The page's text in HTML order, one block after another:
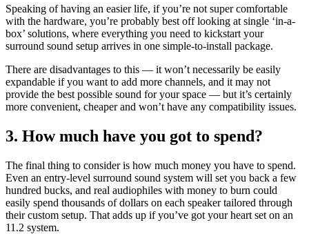
Speaking of having an easier life, if you’re not super comfortable
with the hardware, you’re probably best off looking at single ‘in-a-
box’ solutions, where everything you need to kickstart your
surround sound setup arrives in one simple-to-install package.
There are disadvantages to this — it won’t necessarily be easily
expandable if you want to add more channels, and it may not
provide the best possible sound for your space — but it’s certainly
more convenient, cheaper and won’t have any compatibility issues.
3. How much have you got to spend?
The final thing to consider is how much money you have to spend.
Even an entry-level surround sound system will set you back a few
hundred bucks, and real audiophiles with money to burn could
easily spend thousands of dollars on each speaker tailored through
their custom setup. That adds up if you’ve got your heart set on an
11.2 system.